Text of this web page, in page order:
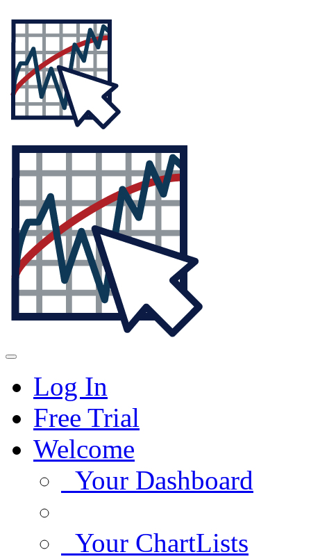
Log In
Free Trial
Welcome
Your Dashboard
Your ChartLists